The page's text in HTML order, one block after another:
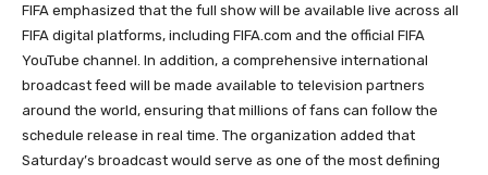
FIFA emphasized that the full show will be available live across all
FIFA digital platforms, including FIFA.com and the official FIFA
YouTube channel. In addition, a comprehensive international
broadcast feed will be made available to television partners
around the world, ensuring that millions of fans can follow the
schedule release in real time. The organization added that
Saturday’s broadcast would serve as one of the most defining